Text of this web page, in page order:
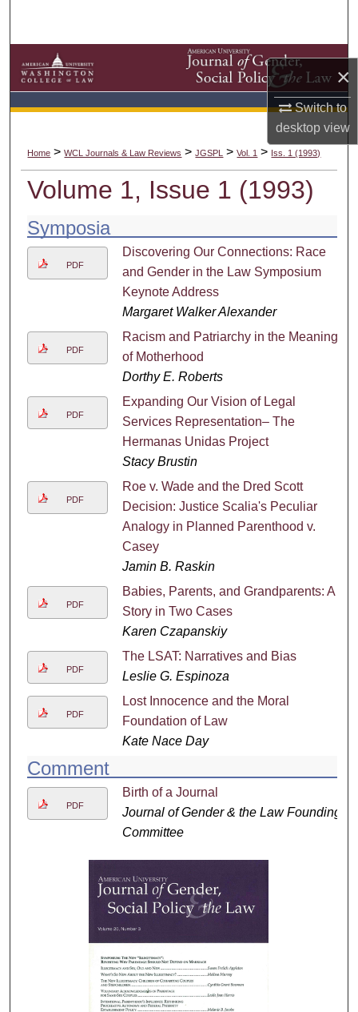
×
Switch to
desktopview
Browse Collections
My Account
Digital Commons Network™
Home > WCL Journals & Law Reviews > JGSPL > Vol. 1 > Iss. 1 (1993)
Volume 1, Issue 1 (1993)
Symposia
PDF
Discovering Our Connections: Race
and Gender in the Law Symposium
Keynote Address
Margaret Walker Alexander
PDF
Racism and Patriarchy in the Meaning
of Motherhood
Dorthy E. Roberts
PDF
Expanding Our Vision of Legal
Services Representation– The
Hermanas Unidas Project
Stacy Brustin
PDF
Roe v. Wade and the Dred Scott
Decision: Justice Scalia's Peculiar
Analogy in Planned Parenthood v.
Casey
Jamin B. Raskin
PDF
Babies, Parents, and Grandparents: A
Story in Two Cases
Karen Czapanskiy
PDF
The LSAT: Narratives and Bias
Leslie G. Espinoza
PDF
Lost Innocence and the Moral
Foundation of Law
Kate Nace Day
Comment
PDF
Birth of a Journal
Journal of Gender & the Law Founding
Committee